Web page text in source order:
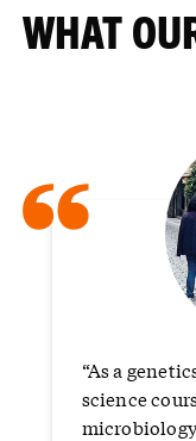
WHAT
“
“As a
science